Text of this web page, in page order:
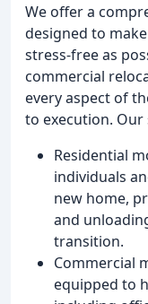
We offer a
designed to
stress-free as
commercial
every aspect of
to execution. Our
Residential
individuals
new home,
and
transition.
Commercial
equipped to